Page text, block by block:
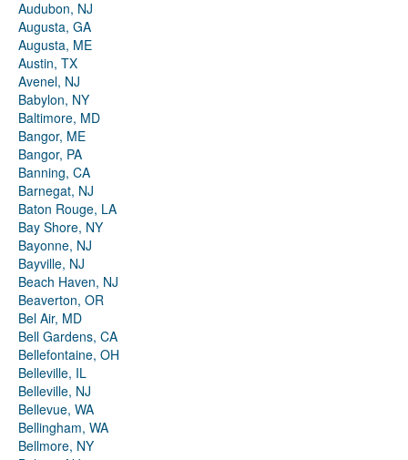
Audubon, NJ
Augusta, GA
Augusta, ME
Austin, TX
Avenel, NJ
Babylon, NY
Baltimore, MD
Bangor, ME
Bangor, PA
Banning, CA
Barnegat, NJ
Baton Rouge, LA
Bay Shore, NY
Bayonne, NJ
Bayville, NJ
Beach Haven, NJ
Beaverton, OR
Bel Air, MD
Bell Gardens, CA
Bellefontaine, OH
Belleville, IL
Belleville, NJ
Bellevue, WA
Bellingham, WA
Bellmore, NY